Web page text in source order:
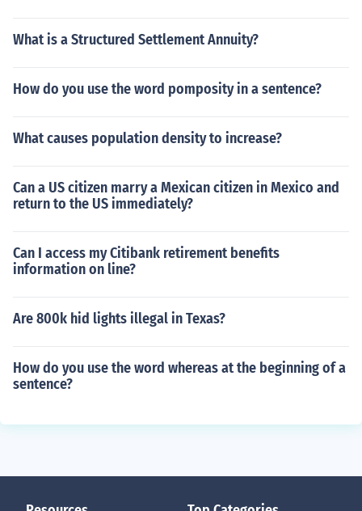
What is a Structured Settlement Annuity?
How do you use the word pomposity in a sentence?
What causes population density to increase?
Can a US citizen marry a Mexican citizen in Mexico and
return to the US immediately?
Can I access my Citibank retirement benefits
information on line?
Are 800k hid lights illegal in Texas?
How do you use the word whereas at the beginning of a
sentence?